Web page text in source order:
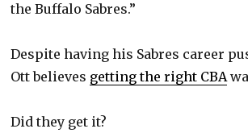
the Buffalo Sabres.”
Despite having his Sabres career
Ott believes getting the right CBA
Did they get it?